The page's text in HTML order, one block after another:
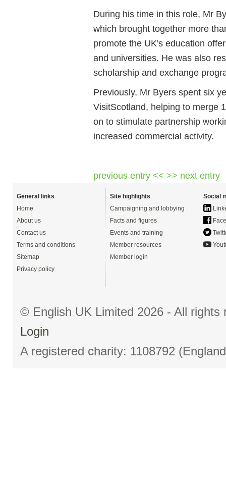
During his time in this role, Mr
which brought together more
promote the UK's education
and universities. He was also
scholarship and exchange
Previously, Mr Byers spent six
VisitScotland, helping to merge
on to stimulate partnership
increased commercial activity.
previous entry << >> next entry
General links
Home
About us
Contact us
Terms and conditions
Sitemap
Privacy policy
Site highlights
Campaigning and lobbying
Facts and figures
Events and training
Member resources
Member login
Social
© English UK Limited 2026 - All
Login
A registered charity: 1108792